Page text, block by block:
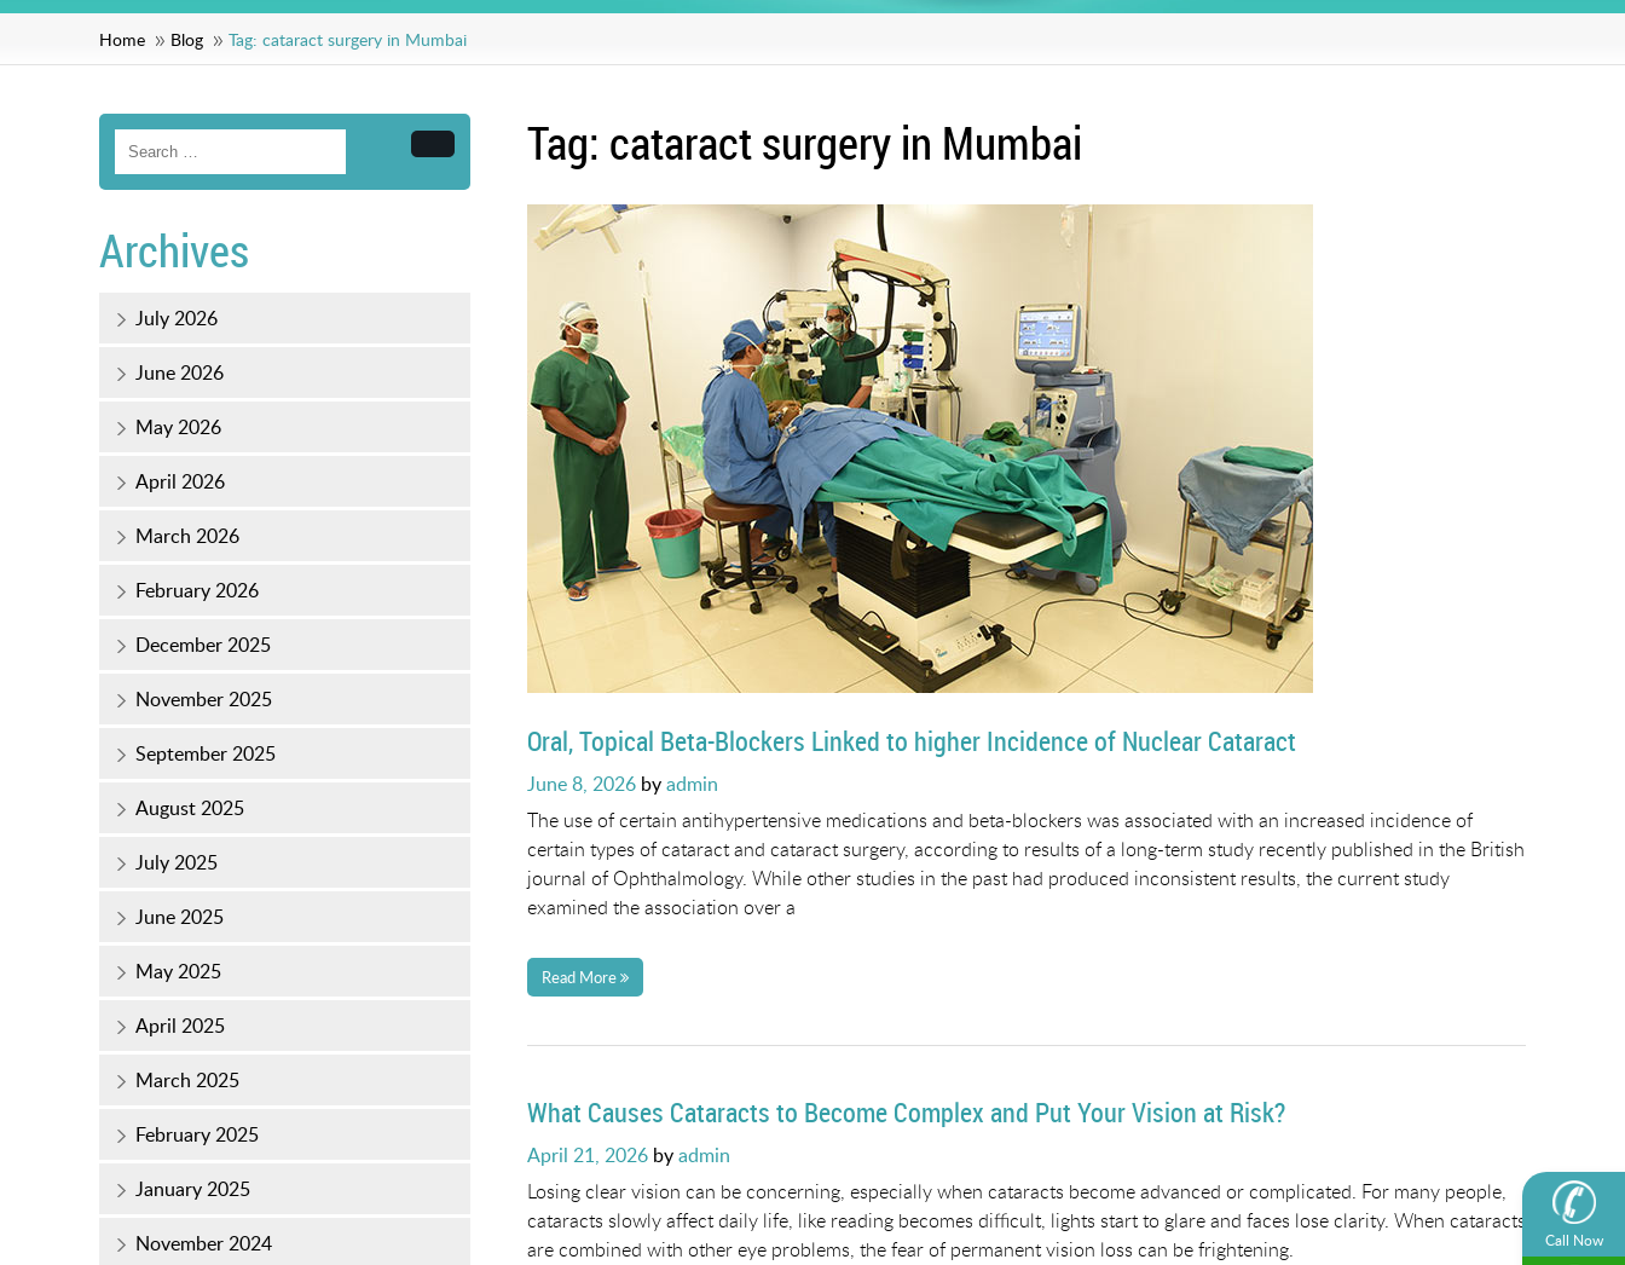
Call Now
Home Blog Tag: cataract surgery in Mumbai
Tag: cataract surgery in Mumbai
Oral, Topical Beta-Blockers Linked to higher Incidence of Nuclear Cataract
Posted
on
June 8, 2026 byadmin
The use of certain antihypertensive medications and beta-blockers was associated with an increased incidence of
certain types of cataract and cataract surgery, according to results of a long-term study recently published in the British
journal of Ophthalmology. While other studies in the past had produced inconsistent results, the current study
examined the association over a
Read More
What Causes Cataracts to Become Complex and Put Your Vision at Risk?
Posted
on
April 21, 2026 byadmin
Losing clear vision can be concerning, especially when cataracts become advanced or complicated. For many people,
cataracts slowly affect daily life, like reading becomes difficult, lights start to glare and faces lose clarity. When cataracts
are combined with other eye problems, the fear of permanent vision loss can be frightening.
Search
Archives
July 2026
June 2026
May 2026
April 2026
March 2026
February 2026
December 2025
November 2025
September 2025
August 2025
July 2025
June 2025
May 2025
April 2025
March 2025
February 2025
January 2025
November 2024